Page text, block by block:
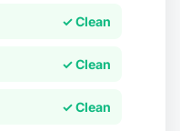
✓ Clean
✓ Clean
✓ Clean